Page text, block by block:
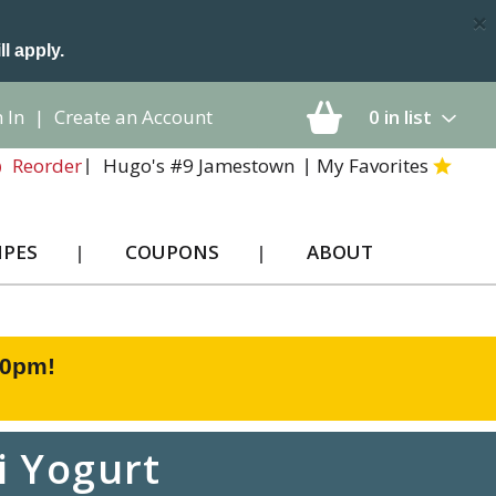
apply.
×
0 in list
In | Create an Account
Reorder
Hugo's #9 Jamestown My Favorites
COUPONS ABOUT
!
Yogurt